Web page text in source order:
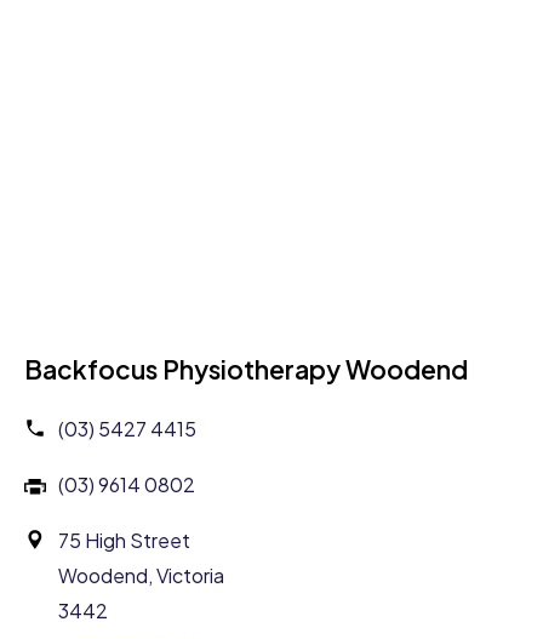
Backfocus Physiotherapy Woodend
(03) 5427 4415
(03) 9614 0802
75 High Street
Woodend, Victoria
3442